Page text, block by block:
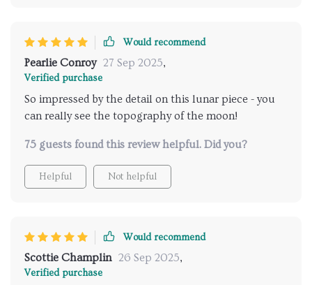
Would recommend
Pearlie Conroy 27 Sep 2025,
Verified purchase
So impressed by the detail on this lunar piece - you
can really see the topography of the moon!
75 guests found this review helpful. Did you?
Helpful Not helpful
Would recommend
Scottie Champlin 26 Sep 2025,
Verified purchase